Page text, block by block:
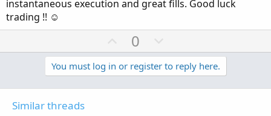
instantaneous execution and great fills. Good luck
trading !! ☺
U
p
v
0
o
w
You must log in or register to reply here.
Similar threads